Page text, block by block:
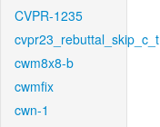
CVPR-1235
cvpr23_rebuttal_skip_c_t
cwm8x8-b
cwmfix
cwn-1